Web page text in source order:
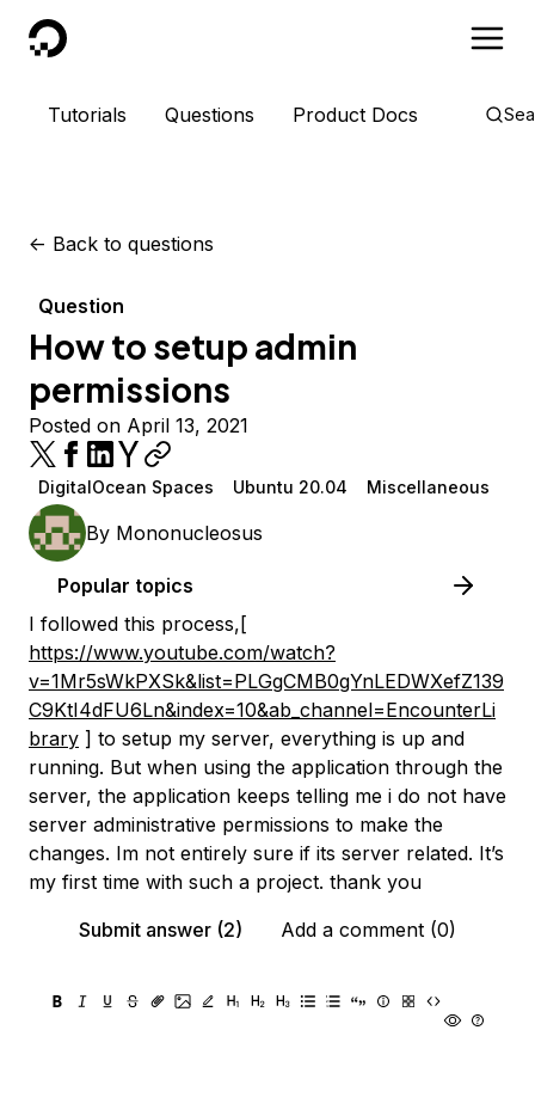
DigitalOcean
Tutorials Questions Product Docs
<- Back to questions
Question
How to setup admin
permissions
Posted on April 13, 2021
DigitalOcean Spaces Ubuntu 20.04 Miscellaneous
By Mononucleosus
Popular topics
I followed this process,[
https://www.youtube.com/watch?
v=1Mr5sWkPXSk&list=PLGgCMB0gYnLEDWXefZ139
C9KtI4dFU6Ln&index=10&ab_channel=EncounterLi
brary ] to setup my server, everything is up and
running. But when using the application through the
server, the application keeps telling me i do not have
server administrative permissions to make the
changes. Im not entirely sure if its server related. It’s
my first time with such a project. thank you
Submit answer (2)
Add a comment (0)